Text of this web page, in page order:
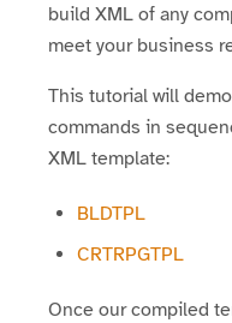
build XML of any
meet your business
This tutorial will
commands in
XML template:
BLDTPL
CRTRPGTPL
Once our compiled